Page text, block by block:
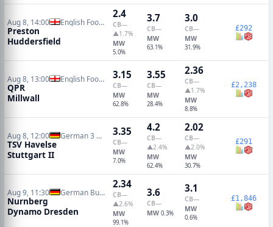
Aug 8, 14:00 English Football League Cup
Preston
Huddersfield
2.4
CB—
▲1.7%
MW
5.0%
3.7
CB—
MW
63.1%
3.0
CB—
MW
31.9%
£292
Aug 8, 13:00 English Football League Cup
QPR
Millwall
3.15
CB—
MW
62.8%
3.55
CB—
MW
28.4%
2.36
CB—
▲1.7%
MW
8.8%
£2,238
Aug 8, 12:00 German 3 Liga
TSV Havelse
Stuttgart II
3.35
CB—
MW
7.0%
4.2
CB—
▲2.4%
MW
62.4%
2.02
CB—
▲2.0%
MW
30.7%
£291
Aug 9, 11:30 German Bundesliga 2
Nurnberg
Dynamo Dresden
2.34
CB—
▲2.6%
MW
99.1%
3.6
CB—
MW 0.3%
3.1
CB—
MW
0.6%
£1,846